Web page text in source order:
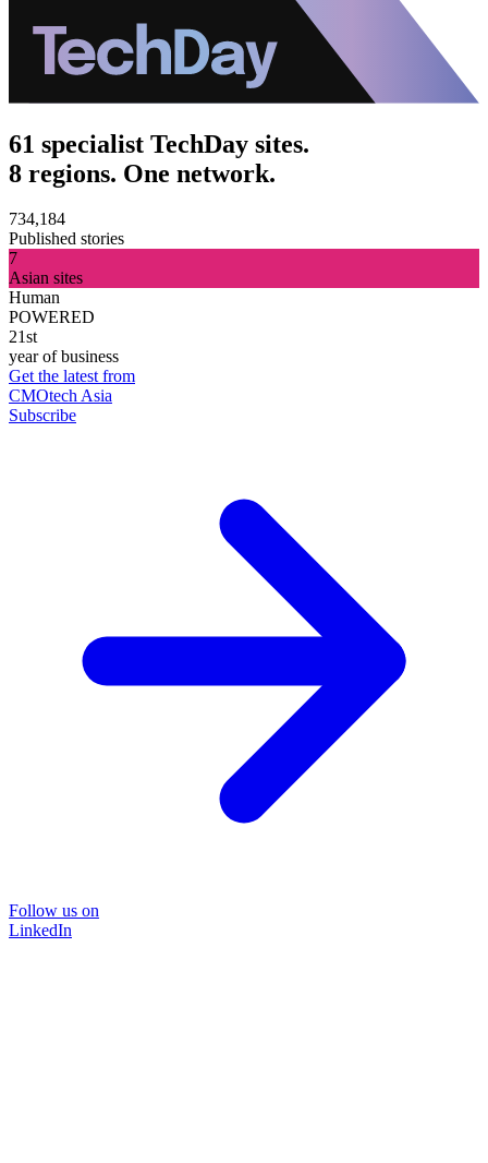
61 specialist TechDay sites.
8 regions. One network.
734,184
Published stories
7
Asian sites
Human
POWERED
21st
year of business
Get the latest from
CMOtech Asia
Subscribe
Follow us on
LinkedIn